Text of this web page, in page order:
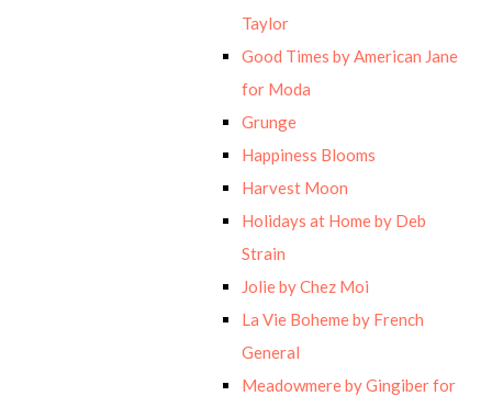
Taylor
Good Times by American Jane
for Moda
Grunge
Happiness Blooms
Harvest Moon
Holidays at Home by Deb
Strain
Jolie by Chez Moi
La Vie Boheme by French
General
Meadowmere by Gingiber for